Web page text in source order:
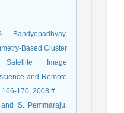
Based Cluster
Image
and Remote
166-170, 2008.#
S. Pemmaraju,